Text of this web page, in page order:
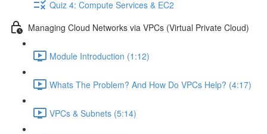
Quiz 4: Compute Services & EC2
Managing Cloud Networks via VPCs (Virtual Private Cloud)
Module Introduction (1:12)
Whats The Problem? And How Do VPCs Help? (4:17)
VPCs & Subnets (5:14)